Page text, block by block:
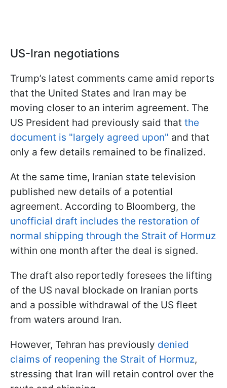
US-Iran negotiations
Trump’s latest comments came amid reports
that the United States and Iran may be
moving closer to an interim agreement. The
US President had previously said that the
document is "largely agreed upon" and that
only a few details remained to be finalized.
At the same time, Iranian state television
published new details of a potential
agreement. According to Bloomberg, the
unofficial draft includes the restoration of
normal shipping through the Strait of Hormuz
within one month after the deal is signed.
The draft also reportedly foresees the lifting
of the US naval blockade on Iranian ports
and a possible withdrawal of the US fleet
from waters around Iran.
However, Tehran has previously denied
claims of reopening the Strait of Hormuz,
stressing that Iran will retain control over the